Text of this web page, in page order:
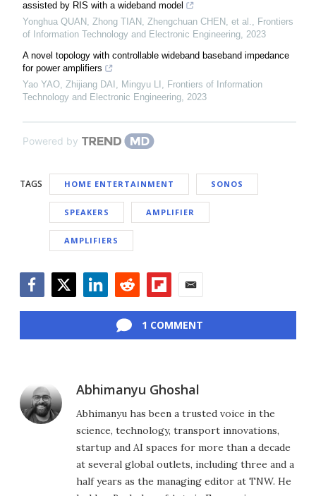
assisted by RIS with a wideband model
Yonghua QUAN, Zhong TIAN, Zhengchuan CHEN, et al., Frontiers
of Information Technology and Electronic Engineering, 2023
A novel topology with controllable wideband baseband impedance
for power amplifiers
Yao YAO, Zhijiang DAI, Mingyu LI , Frontiers of Information
Technology and Electronic Engineering, 2023
Powered by
TAGS HOME ENTERTAINMENT SONOS
SPEAKERS AMPLIFIER
AMPLIFIERS
1 COMMENT
Abhimanyu Ghoshal
Abhimanyu has been a trusted voice in the
science, technology, transport innovations,
startup and AI spaces for more than a decade
at several global outlets, including three and a
half years as the managing editor at TNW. He